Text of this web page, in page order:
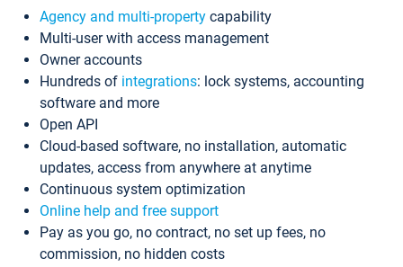
Agency and multi-property capability
Multi-user with access management
Owner accounts
Hundreds of integrations: lock systems, accounting
software and more
Open API
Cloud-based software, no installation, automatic
updates, access from anywhere at anytime
Continuous system optimization
Online help and free support
Pay as you go, no contract, no set up fees, no
commission, no hidden costs